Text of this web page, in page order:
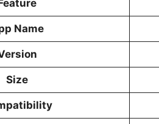
Name
Size